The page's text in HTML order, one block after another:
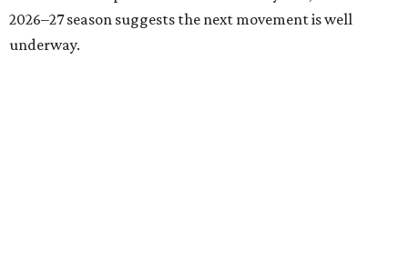
2026–27 season suggests the next movement is well
underway.